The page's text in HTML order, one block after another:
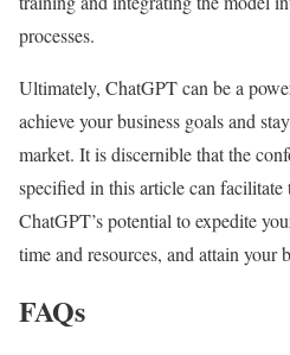
processes.
Ultimately, ChatGPT can be a
achieve your business goals and
market. It is discernible that the
specified in this article can
ChatGPT’s potential to expedite
time and resources, and attain your
FAQs